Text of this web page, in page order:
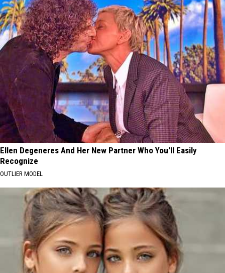
Ellen Degeneres And Her New Partner Who You'll Easily
Recognize
OUTLIER MODEL